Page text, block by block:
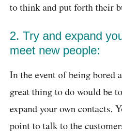
to think and put forth their
2. Try and expand
meet new people:
In the event of being bored
great thing to do would be
expand your own contacts.
point to talk to the